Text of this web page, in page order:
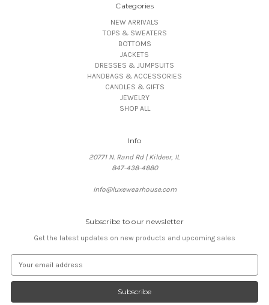
Categories
NEW ARRIVALS
TOPS & SWEATERS
BOTTOMS
JACKETS
DRESSES & JUMPSUITS
HANDBAGS & ACCESSORIES
CANDLES & GIFTS
JEWELRY
SHOP ALL
Info
20771 N. Rand Rd | Kildeer, IL
847-438-4880
Info@luxewearhouse.com
Subscribe to our newsletter
Get the latest updates on new products and upcoming sales
a
l